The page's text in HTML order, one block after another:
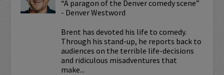
“A paragon of the Denver comedy scene”
- Denver Westword
Brent has devoted his life to comedy.
Through his stand-up, he reports back to
audiences on the terrible life-decisions
and ridiculous misadventures that
make...